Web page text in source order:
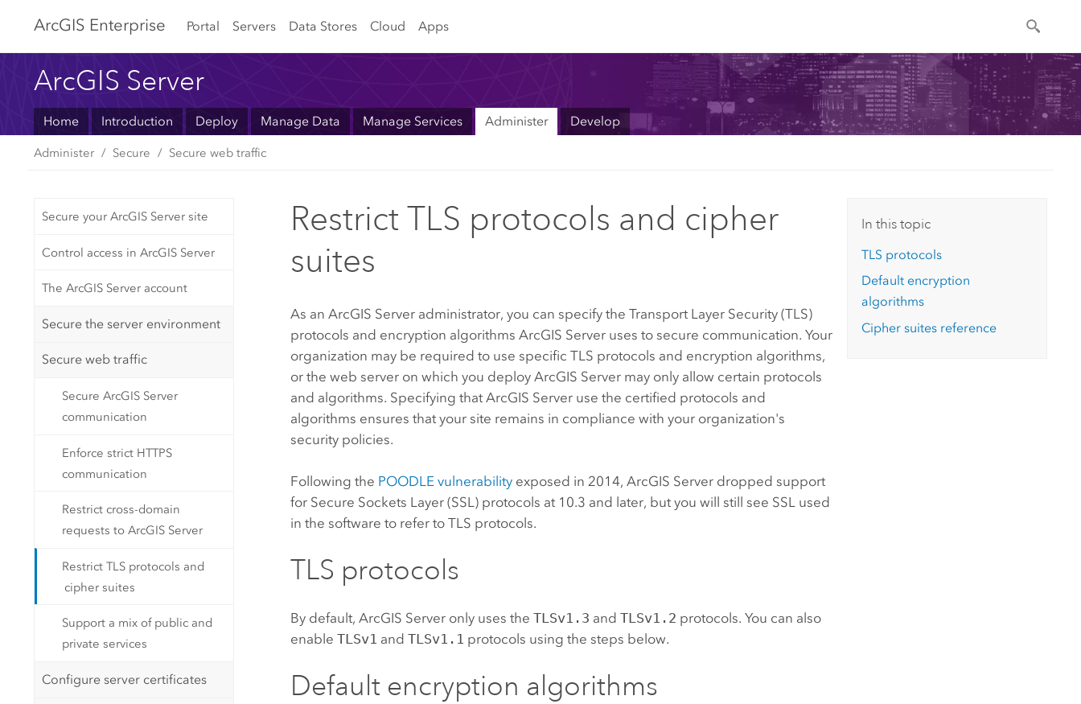
ArcGIS Enterprise Portal Servers Data Stores Cloud Apps
ArcGIS Server
Home Introduction Deploy Manage Data Manage Services Administer Develop
Administer Secure Secure web traffic
Secure your ArcGIS Server site
Control access in ArcGIS Server
The ArcGIS Server account
Secure the server environment
Secure web traffic
Secure ArcGIS Server
communication
Enforce strict HTTPS
communication
Restrict cross-domain
requests to ArcGIS Server
Restrict TLS protocols and
cipher suites
Support a mix of public and
private services
Configure server certificates
Restrict TLS protocols and cipher
suites
As anArcGIS Server administrator, you can specify the Transport Layer Security (TLS)
protocols and encryption algorithmsArcGIS Server uses to secure communication. Your
organization may be required to use specific TLS protocols and encryption algorithms,
or the web server on which you deployArcGIS Server may only allow certain protocols
and algorithms. Specifying thatArcGIS Server use the certified protocols and
algorithms ensures that your site remains in compliance with your organization's
security policies.
Following the POODLE vulnerability exposed in 2014,ArcGIS Server dropped support
for Secure Sockets Layer (SSL) protocols at 10.3 and later, but you will still see SSL used
in the software to refer to TLS protocols.
TLS protocols
By default,ArcGIS Server only uses theTLSv1.3 andTLSv1.2 protocols. You can also
enableTLSv1 andTLSv1.1 protocols using the steps below.
Default encryption algorithms
In this topic
TLS protocols
Default encryption
algorithms
Cipher suites reference